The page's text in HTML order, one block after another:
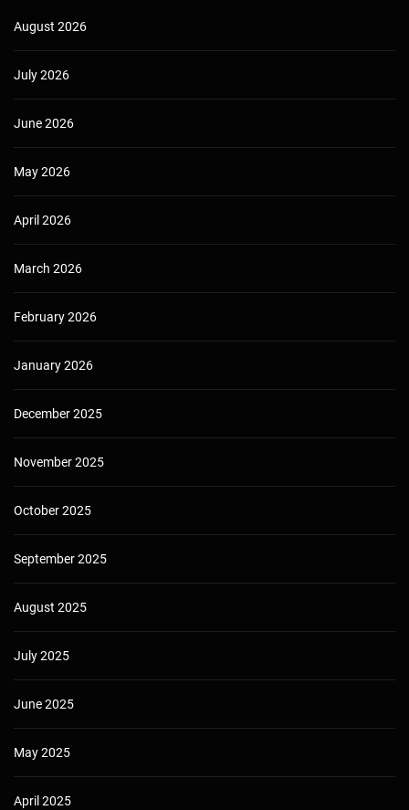
August 2026
July 2026
June 2026
May 2026
April 2026
March 2026
February 2026
January 2026
December 2025
November 2025
October 2025
September 2025
August 2025
July 2025
June 2025
May 2025
April 2025